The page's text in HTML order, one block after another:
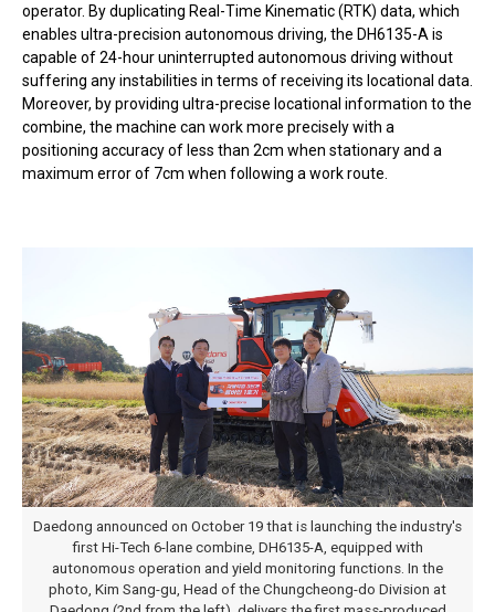
operator. By duplicating Real-Time Kinematic (RTK) data, which
enables ultra-precision autonomous driving, the DH6135-A is
capable of 24-hour uninterrupted autonomous driving without
suffering any instabilities in terms of receiving its locational data.
Moreover, by providing ultra-precise locational information to the
combine, the machine can work more precisely with a
positioning accuracy of less than 2cm when stationary and a
maximum error of 7cm when following a work route.
Daedong announced on October 19 that is launching the industry's
first Hi-Tech 6-lane combine, DH6135-A, equipped with
autonomous operation and yield monitoring functions. In the
photo, Kim Sang-gu, Head of the Chungcheong-do Division at